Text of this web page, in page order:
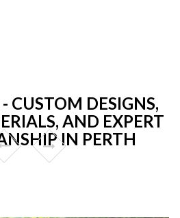
CUSTOM DESIGNS,
AND EXPERT
IN PERTH